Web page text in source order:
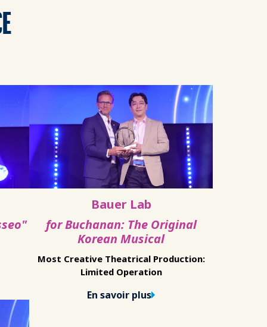
Bauer Lab
for Buchanan: The Original
Korean Musical
Most Creative Theatrical Production:
Limited Operation
En savoir plus